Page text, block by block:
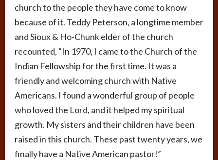
church to the people they have come to know
because of it. Teddy Peterson, a longtime member
and Sioux & Ho-Chunk elder of the church
recounted, “In 1970, I came to the Church of the
Indian Fellowship for the first time. It was a
friendly and welcoming church with Native
Americans. I found a wonderful group of people
who loved the Lord, and it helped my spiritual
growth. My sisters and their children have been
raised in this church. These past twenty years, we
finally have a Native American pastor!”